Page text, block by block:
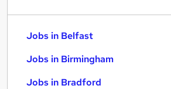
Jobs in Belfast
Jobs in Birmingham
Jobs in Bradford